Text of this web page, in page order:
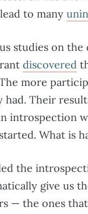
to many
studies on
discovered
more
had. Their
introspection
What is
the
give us
— the ones